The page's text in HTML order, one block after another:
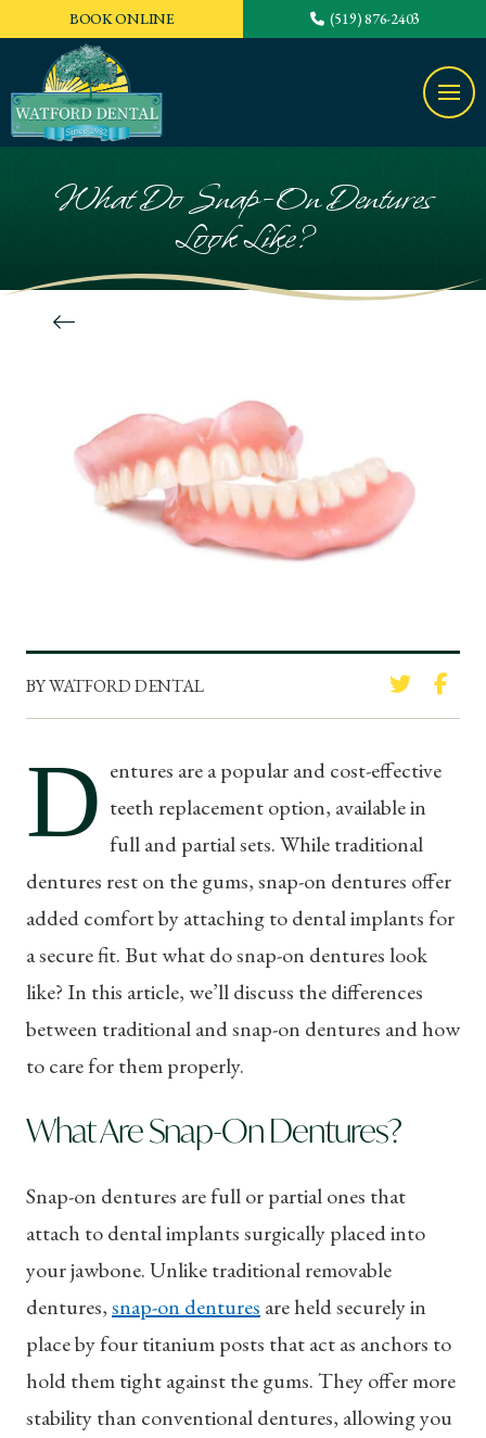
BOOK ONLINE (519) 876-2403
What Do Snap-On Dentures
Look Like?
BY WATFORD DENTAL
D entures are a popular and cost-effective
teeth replacement option, available in
full and partial sets. While traditional
dentures rest on the gums, snap-on dentures offer
added comfort by attaching to dental implants for
a secure fit. But what do snap-on dentures look
like? In this article, we’ll discuss the differences
between traditional and snap-on dentures and how
to care for them properly.
What Are Snap-On Dentures?
Snap-on dentures are full or partial ones that
attach to dental implants surgically placed into
your jawbone. Unlike traditional removable
dentures,snap-on dentures are held securely in
place by four titanium posts that act as anchors to
hold them tight against the gums. They offer more
stability than conventional dentures, allowing you